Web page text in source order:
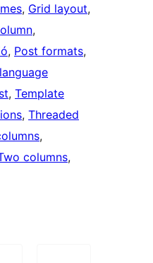
, Grid layout
, Post formats
, Template
, Threaded
columns